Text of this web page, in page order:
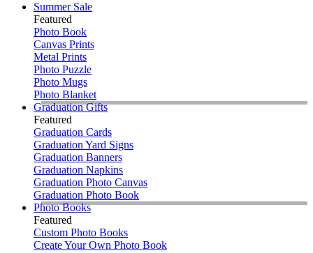
Summer Sale
Featured
Photo Book
Canvas Prints
Metal Prints
Photo Puzzle
Photo Mugs
Photo Blanket
Graduation Gifts
Featured
Graduation Cards
Graduation Yard Signs
Graduation Banners
Graduation Napkins
Graduation Photo Canvas
Graduation Photo Book
Photo Books
Featured
Custom Photo Books
Create Your Own Photo Book